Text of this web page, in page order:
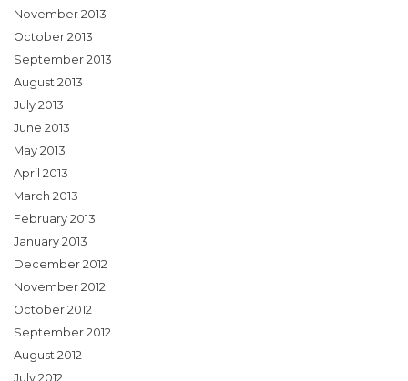
November 2013
October 2013
September 2013
August 2013
July 2013
June 2013
May 2013
April 2013
March 2013
February 2013
January 2013
December 2012
November 2012
October 2012
September 2012
August 2012
July 2012